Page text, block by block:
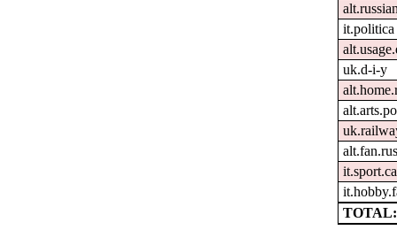
it.politica
uk.d-i-y
TOTAL: